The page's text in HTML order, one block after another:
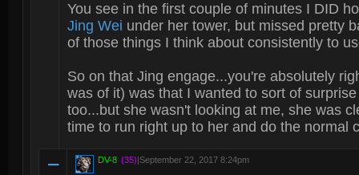
You see in the first couple of minutes I DID
Jing Wei under her tower, but missed pretty
of those things I think about consistently to
So on that Jing engage...you're absolutely
was of it) was that I wanted to sort of
too...but she wasn't looking at me, she was
time to run right up to her and do the normal
DV-8 (35)|September 22, 2017 8:24pm